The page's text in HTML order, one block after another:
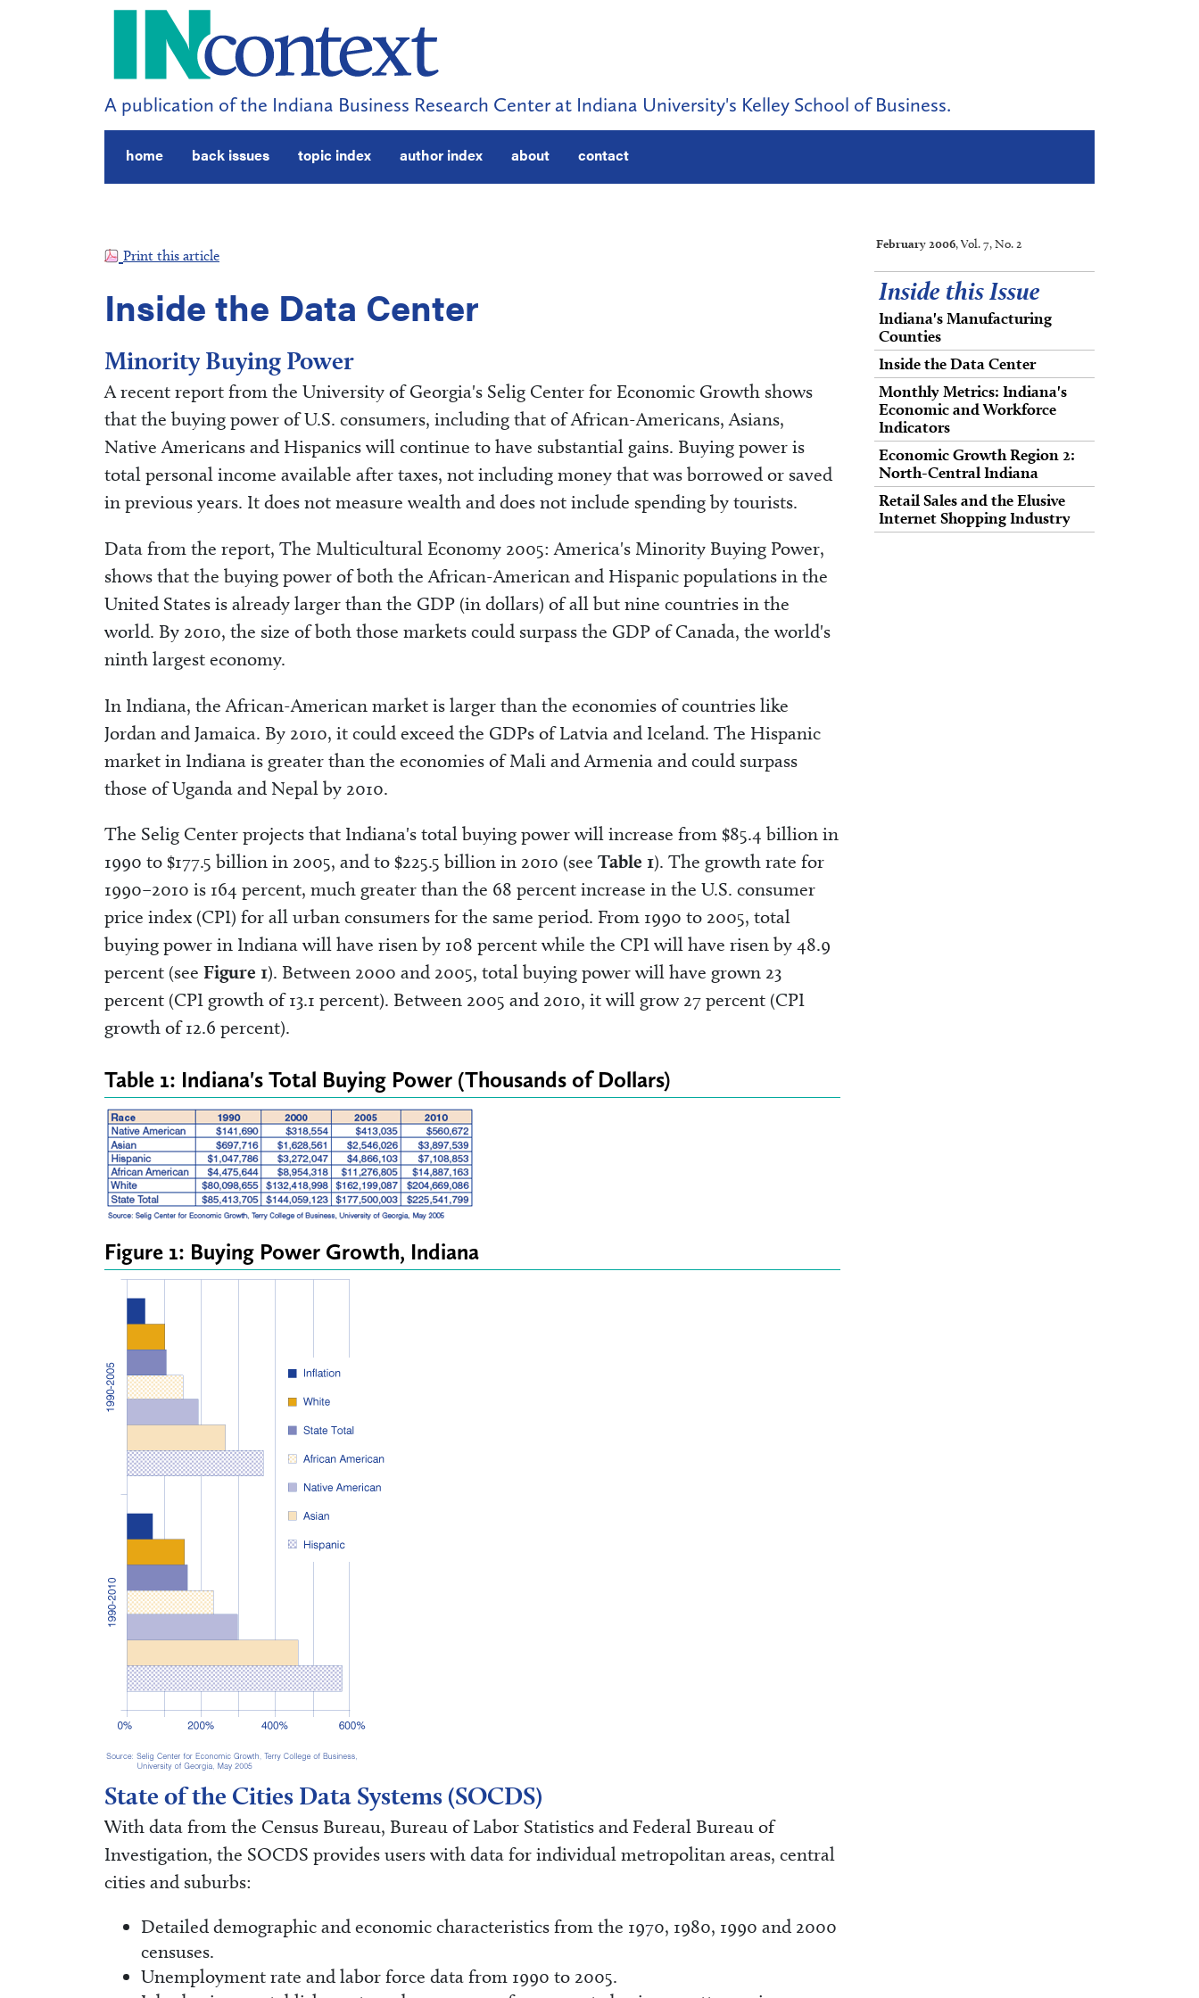
A publication of the Indiana Business Research Center at Indiana University's Kelley School of Business.
home back issues topic index author index about contact
Print this article
Inside the Data Center
Minority Buying Power
A recent report from the University of Georgia's Selig Center for Economic Growth shows
that the buying power of U.S. consumers, including that of African-Americans, Asians,
Native Americans and Hispanics will continue to have substantial gains. Buying power is
total personal income available after taxes, not including money that was borrowed or saved
in previous years. It does not measure wealth and does not include spending by tourists.
Data from the report, The Multicultural Economy 2005: America's Minority Buying Power,
shows that the buying power of both the African-American and Hispanic populations in the
United States is already larger than the GDP (in dollars) of all but nine countries in the
world. By 2010, the size of both those markets could surpass the GDP of Canada, the world's
ninth largest economy.
In Indiana, the African-American market is larger than the economies of countries like
Jordan and Jamaica. By 2010, it could exceed the GDPs of Latvia and Iceland. The Hispanic
market in Indiana is greater than the economies of Mali and Armenia and could surpass
those of Uganda and Nepal by 2010.
The Selig Center projects that Indiana's total buying power will increase from $85.4 billion in
1990 to $177.5 billion in 2005, and to $225.5 billion in 2010 (see Table 1). The growth rate for
1990–2010 is 164 percent, much greater than the 68 percent increase in the U.S. consumer
price index (CPI) for all urban consumers for the same period. From 1990 to 2005, total
buying power in Indiana will have risen by 108 percent while the CPI will have risen by 48.9
percent (see Figure 1). Between 2000 and 2005, total buying power will have grown 23
percent (CPI growth of 13.1 percent). Between 2005 and 2010, it will grow 27 percent (CPI
growth of 12.6 percent).
Table 1: Indiana's Total Buying Power (Thousands of Dollars)
Figure 1: Buying Power Growth, Indiana
State of the Cities Data Systems (SOCDS)
With data from the Census Bureau, Bureau of Labor Statistics and Federal Bureau of
Investigation, the SOCDS provides users with data for individual metropolitan areas, central
cities and suburbs:
Detailed demographic and economic characteristics from the 1970, 1980, 1990 and 2000
censuses.
Unemployment rate and labor force data from 1990 to 2005.
February 2006, Vol. 7, No. 2
Inside this Issue
Indiana's Manufacturing
Counties
Inside the Data Center
Monthly Metrics: Indiana's
Economic and Workforce
Indicators
Economic Growth Region 2:
North-Central Indiana
Retail Sales and the Elusive
Internet Shopping Industry